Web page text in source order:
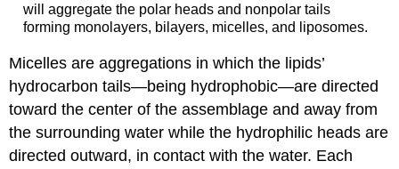
will aggregate the polar heads and nonpolar tails
forming monolayers, bilayers, micelles, and liposomes.
Micelles are aggregations in which the lipids’
hydrocarbon tails—being hydrophobic—are directed
toward the center of the assemblage and away from
the surrounding water while the hydrophilic heads are
directed outward, in contact with the water. Each